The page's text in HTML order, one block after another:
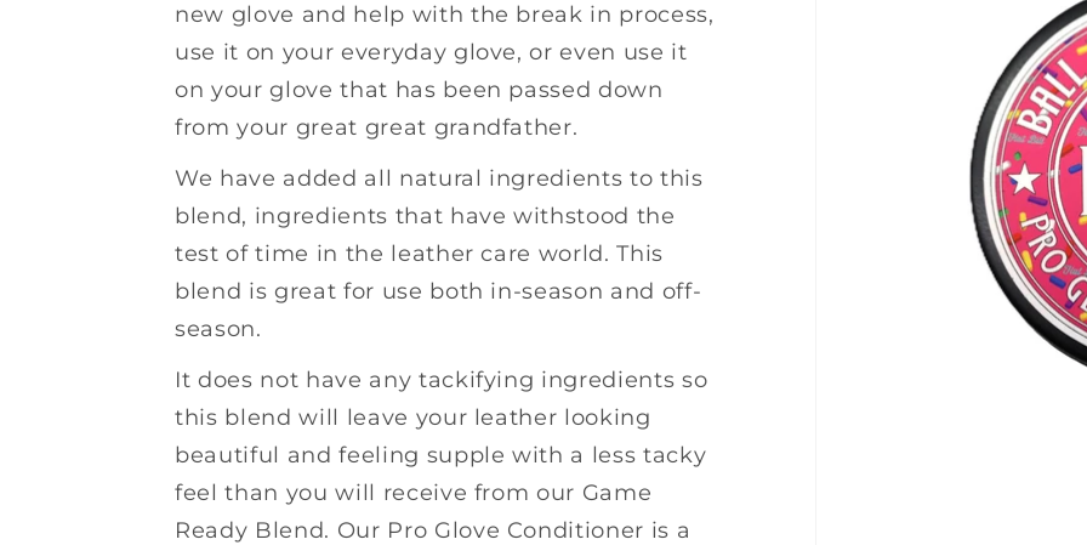
new glove and help with the break in process,
use it on your everyday glove, or even use it
on your glove that has been passed down
from your great great grandfather.
We have added all natural ingredients to this
blend, ingredients that have withstood the
test of time in the leather care world. This
blend is great for use both in-season and off-
season.
It does not have any tackifying ingredients so
this blend will leave your leather looking
beautiful and feeling supple with a less tacky
feel than you will receive from our Game
Ready Blend. Our Pro Glove Conditioner is a